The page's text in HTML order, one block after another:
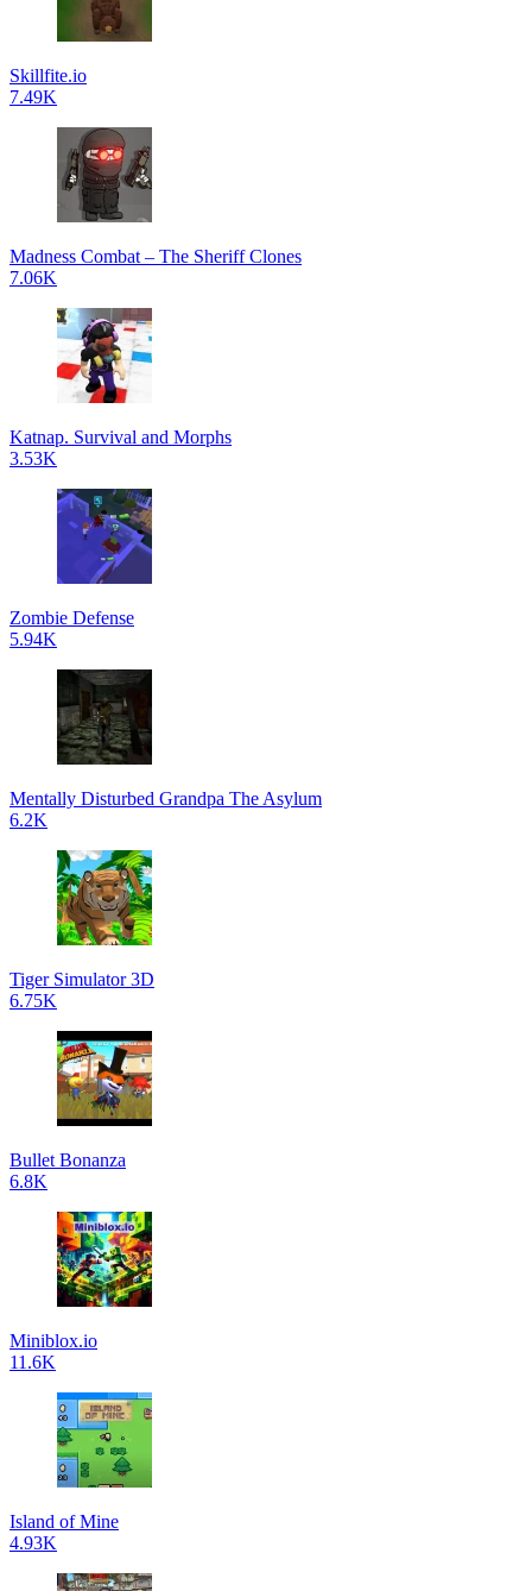
Skillfite.io
7.49K
Madness Combat – The Sheriff Clones
7.06K
Katnap. Survival and Morphs
3.53K
Zombie Defense
5.94K
Mentally Disturbed Grandpa The Asylum
6.2K
Tiger Simulator 3D
6.75K
Bullet Bonanza
6.8K
Miniblox.io
11.6K
Island of Mine
4.93K